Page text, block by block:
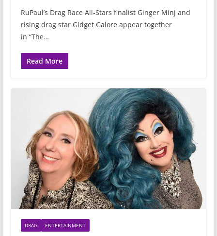
RuPaul’s Drag Race All-Stars finalist Ginger Minj and
rising drag star Gidget Galore appear together
in “The…
Read More
DRAG ENTERTAINMENT